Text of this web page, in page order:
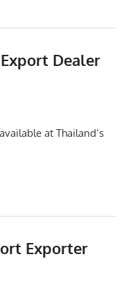
Dealer
at Thailand’s
Exporter